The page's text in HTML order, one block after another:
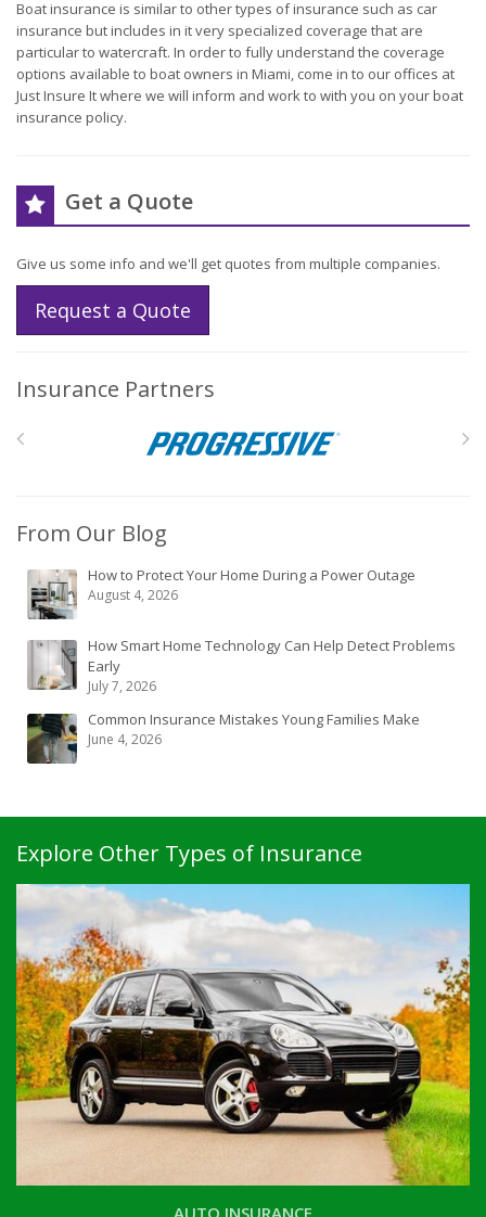
Boat insurance is similar to other types of insurance such as car
insurance but includes in it very specialized coverage that are
particular to watercraft. In order to fully understand the coverage
options available to boat owners in Miami, come in to our offices at
Just Insure It where we will inform and work to with you on your boat
insurance policy.
Get a Quote
Give us some info and we'll get quotes from multiple companies.
Request a Quote
Insurance Partners
From Our Blog
How to Protect Your Home During a Power Outage
August 4, 2026
How Smart Home Technology Can Help Detect Problems
Early
July 7, 2026
Common Insurance Mistakes Young Families Make
June 4, 2026
Explore Other Types of Insurance